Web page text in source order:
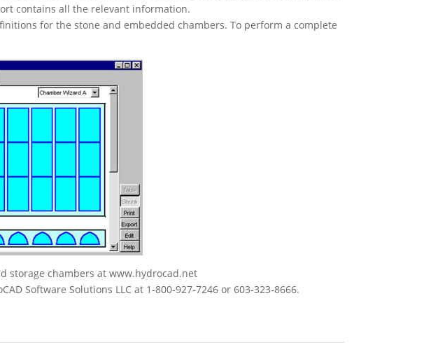
contains all the relevant information.
for the stone and embedded chambers. To perform a complete
storage chambers at www.hydrocad.net
Software Solutions LLC at 1-800-927-7246 or 603-323-8666.